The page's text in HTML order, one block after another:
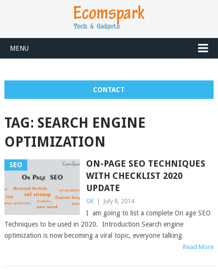
MENU
CONTACT
TAG: SEARCH ENGINE
OPTIMIZATION
SEO
ON-PAGE SEO TECHNIQUES
WITH CHECKLIST 2020
UPDATE
GK July 8, 2014
I am going to list a complete On age SEO
Techniques to be used in 2020. Introduction Search engine
optimization is now becoming a viral topic, everyone talking
Read More